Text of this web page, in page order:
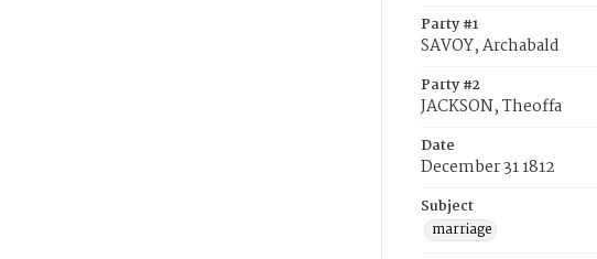
Party #1
SAVOY, Archabald
Party #2
JACKSON, Theoffa
Date
December 31 1812
Subject
marriage